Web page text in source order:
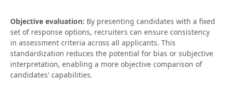
Objective evaluation: By presenting candidates with a fixed
set of response options, recruiters can ensure consistency
in assessment criteria across all applicants. This
standardization reduces the potential for bias or subjective
interpretation, enabling a more objective comparison of
candidates' capabilities.